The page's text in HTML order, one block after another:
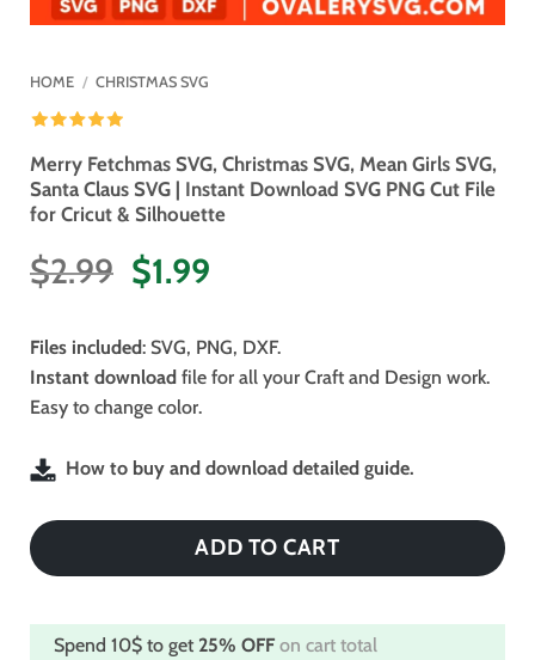
HOME / CHRISTMAS SVG
Merry Fetchmas SVG, Christmas SVG, Mean Girls SVG,
Santa Claus SVG | Instant Download SVG PNG Cut File
for Cricut & Silhouette
$2.99 Original
price
was:
$2.99.
$1.99Current
is:
$1.99.
Files included: SVG, PNG, DXF.
Instant download file for all your Craft and Design work.
Easy to change color.
How to buy and download detailed guide.
ADD TO CART
Spend 10$ to get 25% OFF on cart total